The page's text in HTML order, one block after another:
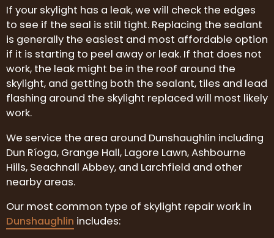
If your skylight has a leak, we will check the edges
to see if the seal is still tight. Replacing the sealant
is generally the easiest and most affordable option
if it is starting to peel away or leak. If that does not
work, the leak might be in the roof around the
skylight, and getting both the sealant, tiles and lead
flashing around the skylight replaced will most likely
work.
We service the area around Dunshaughlin including
Dun Ríoga, Grange Hall, Lagore Lawn, Ashbourne
Hills, Seachnall Abbey, and Larchfield and other
nearby areas.
Our most common type of skylight repair work in
Dunshaughlin includes: